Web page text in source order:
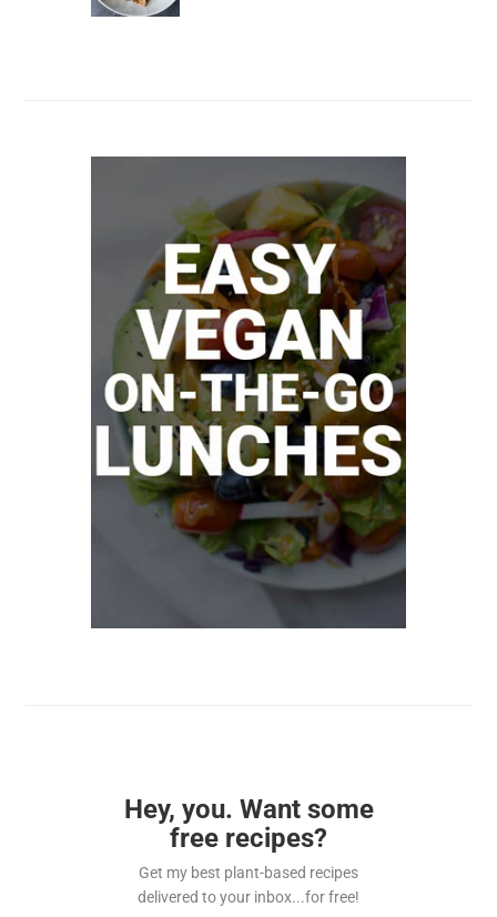
Hey, you. Want some
free recipes?
Get my best plant-based recipes
delivered to your inbox...for free!